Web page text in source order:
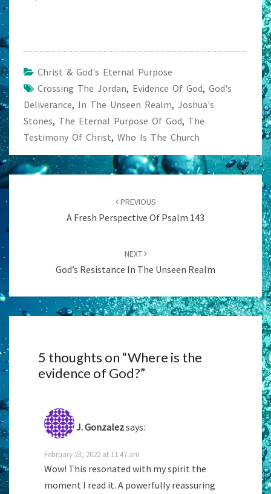
Christ & God's Eternal Purpose
Crossing The Jordan, Evidence Of God, God's
Deliverance, In The Unseen Realm, Joshua's
Stones, The Eternal Purpose Of God, The
Testimony Of Christ, Who Is The Church
Post
PREVIOUS
A Fresh Perspective Of Psalm 143
NEXT
God’s Resistance In The Unseen Realm
5 thoughts on “Where is the
evidence of God?”
J. Gonzalezsays:
February 23, 2022 at 11:47 am
Wow! This resonated with my spirit the
moment I read it. A powerfully reassuring